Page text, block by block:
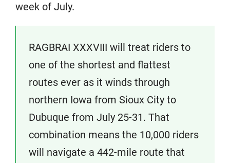
week of July.
RAGBRAI XXXVIII will treat riders to
one of the shortest and flattest
routes ever as it winds through
northern Iowa from Sioux City to
Dubuque from July 25-31. That
combination means the 10,000 riders
will navigate a 442-mile route that